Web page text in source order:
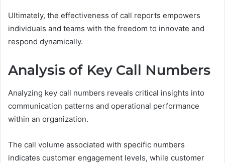
Ultimately, the effectiveness of call reports empowers
individuals and teams with the freedom to innovate and
respond dynamically.
Analysis of Key Call Numbers
Analyzing key call numbers reveals critical insights into
communication patterns and operational performance
within an organization.
The call volume associated with specific numbers
indicates customer engagement levels, while customer